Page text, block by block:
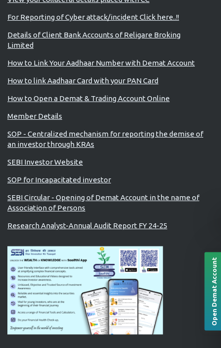
For Reporting of Cyber attack/incident Click here..!!
Details of Client Bank Accounts of Religare Broking
Limited
How to Link Your Aadhaar Number with Demat Account
How to link Aadhaar Card with your PAN Card
How to Open a Demat & Trading Account Online
Member Details
SOP - Centralized mechanism for reporting the demise of
an investor through KRAs
SEBI Investor Website
SOP for Incapacitated investor
SEBI Circular - Opening of Demat Account in the name of
Association of Persons
Research Analyst-Annual Audit Report FY 24-25
Open Demat Account